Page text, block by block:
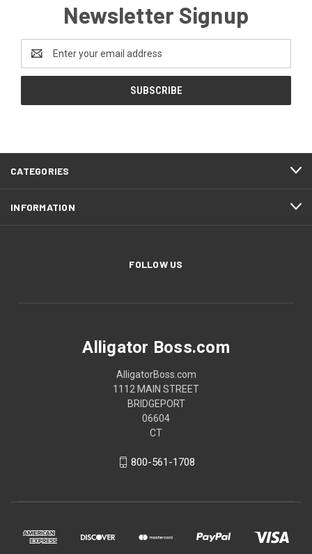
Newsletter Signup
Address
CATEGORIES
INFORMATION
FOLLOW US
Alligator Boss.com
AlligatorBoss.com
1112 MAIN STREET
BRIDGEPORT
06604
CT
800-561-1708